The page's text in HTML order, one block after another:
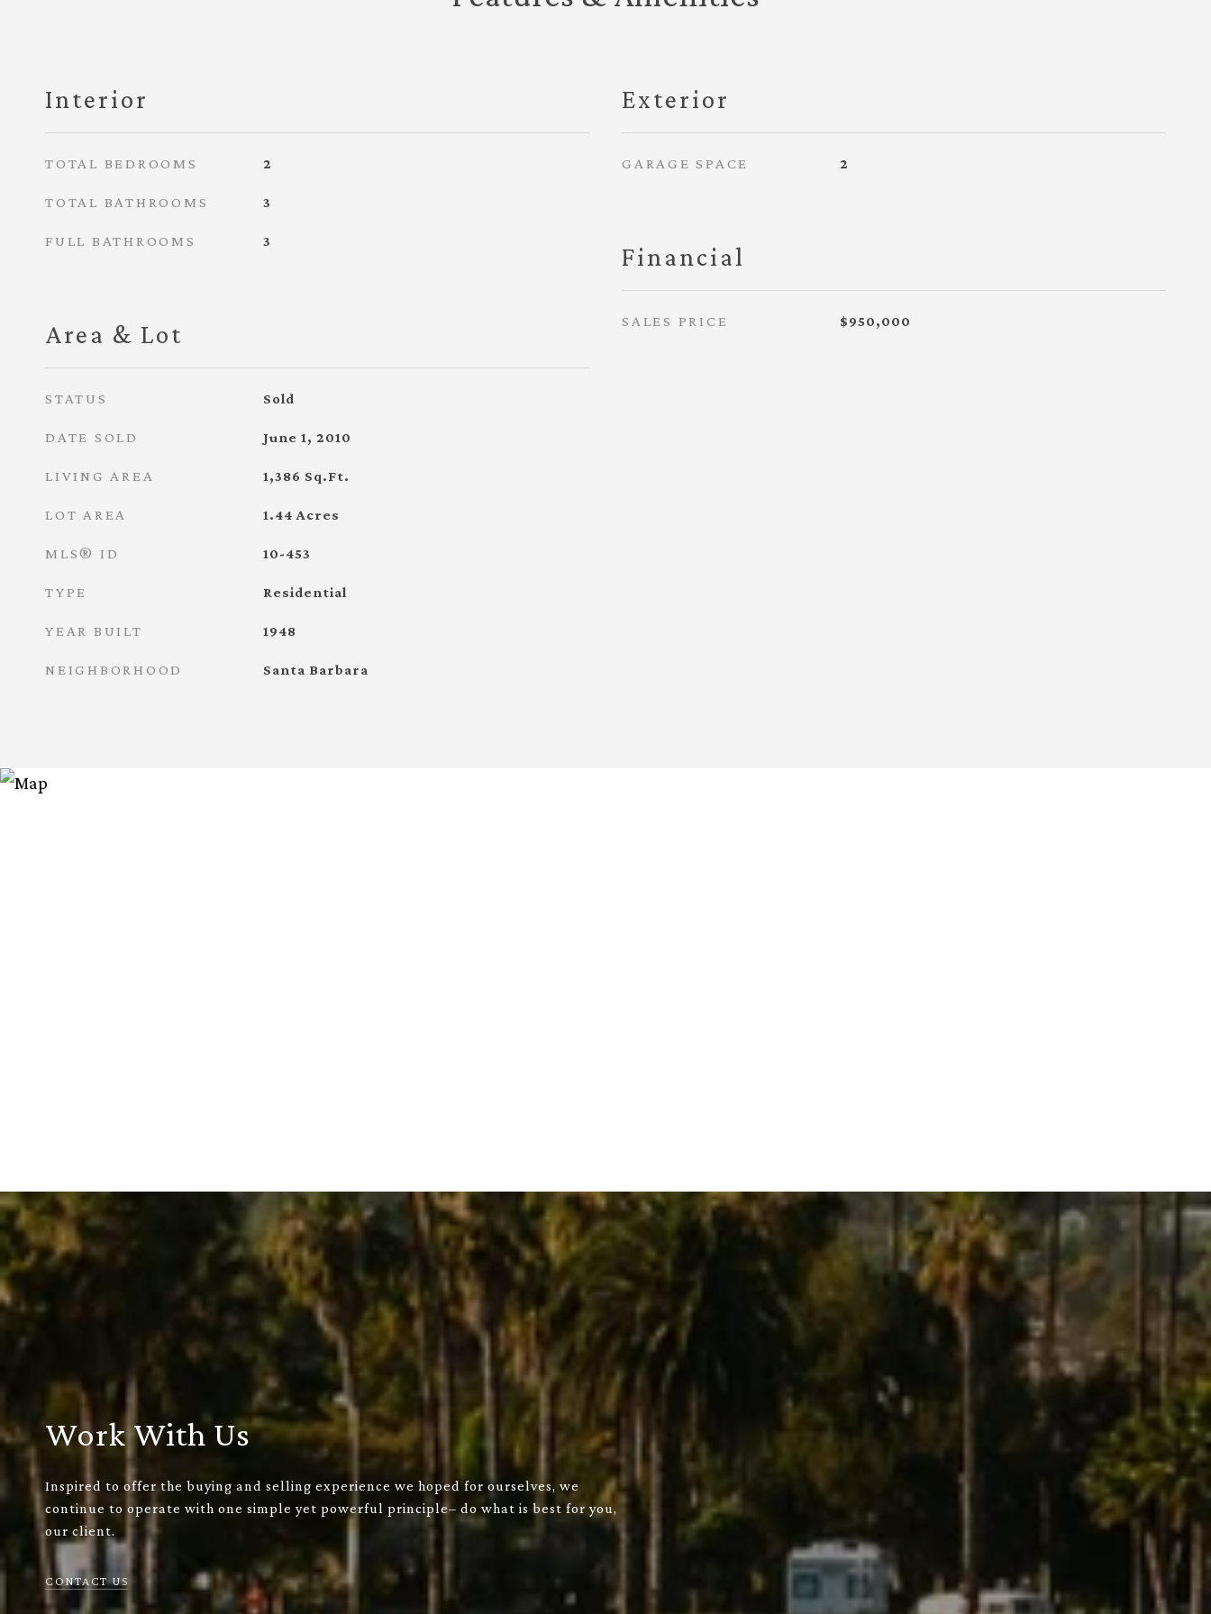
Interior
TOTAL BEDROOMS 2
TOTAL BATHROOMS 3
FULL BATHROOMS 3
Area & Lot
STATUS Sold
DATE SOLD June 1, 2010
LIVING AREA 1,386 Sq.Ft.
LOT AREA 1.44 Acres
MLS® ID 10-453
TYPE Residential
YEAR BUILT 1948
NEIGHBORHOOD Santa Barbara
Exterior
GARAGE SPACE 2
Financial
SALES PRICE $950,000
Work With Us
Inspired to offer the buying and selling experience we hoped for ourselves, we
continue to operate with one simple yet powerful principle– do what is best for you,
our client.
CONTACT US